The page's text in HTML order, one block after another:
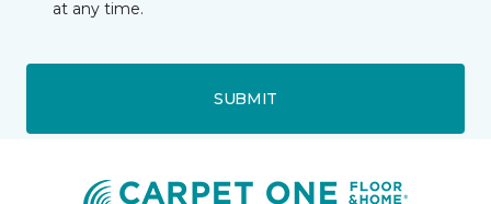
at any time.
SUBMIT